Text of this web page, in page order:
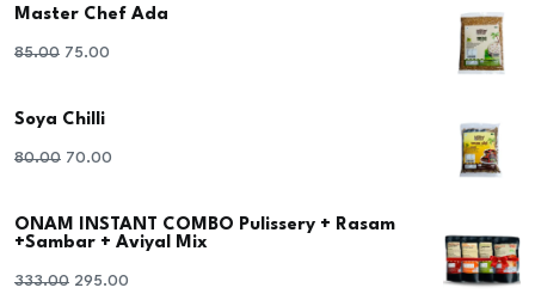
Master Chef Ada
85.00 Original
was:
₹85.00.
75.00
₹75.00.
Soya Chilli
80.00 Original
was:
70.00
is:
ONAM INSTANT COMBO Pulissery + Rasam
+Sambar + Aviyal Mix
333.00 Original
295.00